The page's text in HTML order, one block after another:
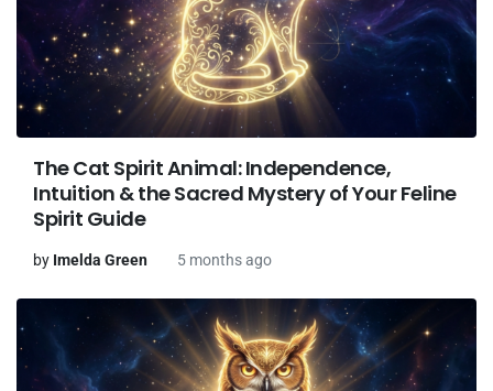
The Cat Spirit Animal: Independence,
Intuition & the Sacred Mystery of Your Feline
Spirit Guide
by Imelda Green 5 months ago